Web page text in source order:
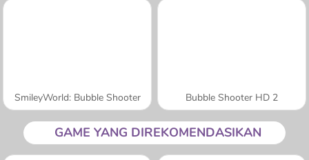
SmileyWorld: Bubble Shooter Bubble Shooter HD 2
GAME YANG DIREKOMENDASIKAN